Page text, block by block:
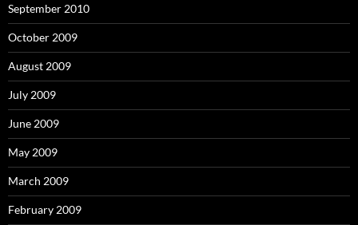
September 2010
October 2009
August 2009
July 2009
June 2009
May 2009
March 2009
February 2009